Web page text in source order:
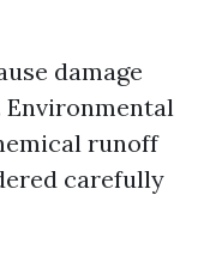
damage
runoff
carefully